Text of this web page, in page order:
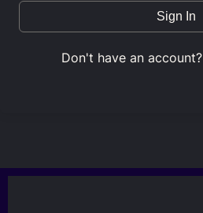
Sign In
Don't have an account?